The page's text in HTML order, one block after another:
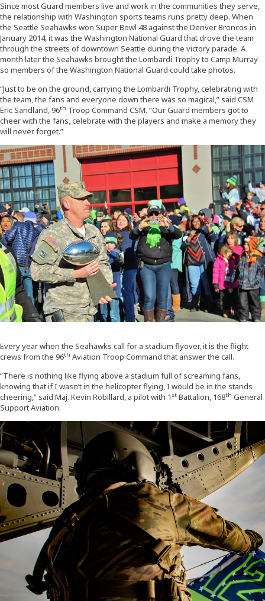
Since most Guard members live and work in the communities they serve,
the relationship with Washington sports teams runs pretty deep. When
the Seattle Seahawks won Super Bowl 48 against the Denver Broncos in
January 2014, it was the Washington National Guard that drove the team
through the streets of downtown Seattle during the victory parade. A
month later the Seahawks brought the Lombardi Trophy to Camp Murray
so members of the Washington National Guard could take photos.
“Just to be on the ground, carrying the Lombardi Trophy, celebrating with
the team, the fans and everyone down there was so magical,” said CSM
Eric Sandland, 96th Troop Command CSM. “Our Guard members got to
cheer with the fans, celebrate with the players and make a memory they
will never forget.”
Every year when the Seahawks call for a stadium flyover, it is the flight
crews from the 96th Aviation Troop Command that answer the call.
“There is nothing like flying above a stadium full of screaming fans,
knowing that if I wasn’t in the helicopter flying, I would be in the stands
cheering,” said Maj. Kevin Robillard, a pilot with 1 st Battalion, 168th General
Support Aviation.